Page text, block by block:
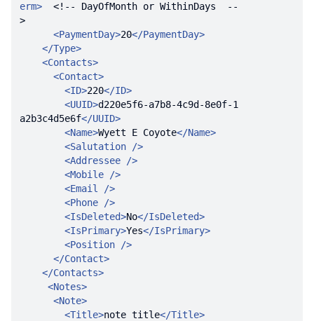
erm>
<!-- DayOfMonth or WithinDays  --
>
<PaymentDay>20</PaymentDay>
</Type>
<Contacts>
<Contact>
<ID>220</ID>
<UUID>d220e5f6-a7b8-4c9d-8e0f-1
a2b3c4d5e6f</UUID>
<Name>Wyett E Coyote</Name>
<Salutation />
<Addressee />
<Mobile />
<Email
/>
<Phone />
<IsDeleted>No</IsDeleted>
<IsPrimary>Yes</IsPrimary>
<Position />
</Contact>
</Contacts>
<Notes>
<Note>
<Title>note title</Title>